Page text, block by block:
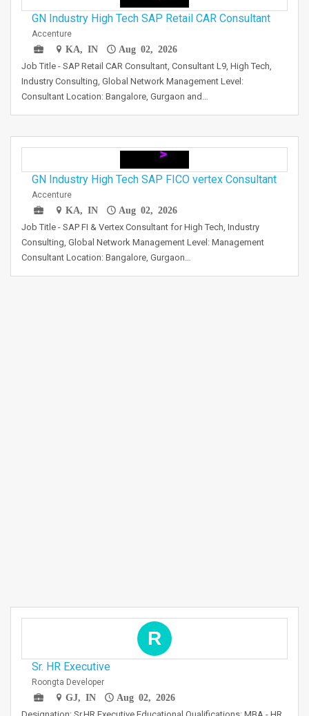
GN Industry High Tech SAP Retail CAR Consultant
Accenture
KA, IN
Aug 02, 2026
Job Title - SAP Retail CAR Consultant, Consultant L9, High Tech,
Industry Consulting, Global Network Management Level:
Consultant Location: Bangalore, Gurgaon and…
GN Industry High Tech SAP FICO vertex Consultant
Accenture
KA, IN
Aug 02, 2026
Job Title - SAP FI & Vertex Consultant for High Tech, Industry
Consulting, Global Network Management Level: Management
Consultant Location: Bangalore, Gurgaon…
R
Sr. HR Executive
Roongta Developer
GJ, IN
Aug 02, 2026